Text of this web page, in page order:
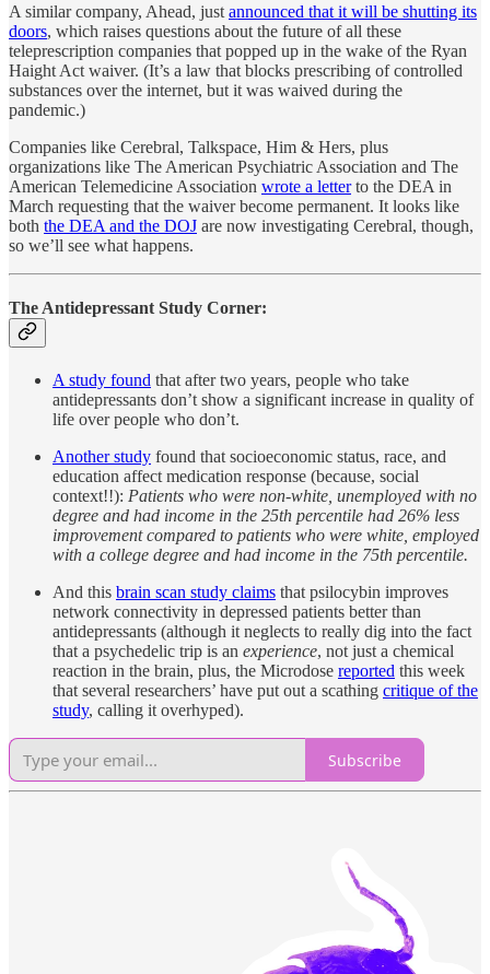
A similar company, Ahead, just announced that it will be shutting its
doors, which raises questions about the future of all these
teleprescription companies that popped up in the wake of the Ryan
Haight Act waiver. (It’s a law that blocks prescribing of controlled
substances over the internet, but it was waived during the
pandemic.)
Companies like Cerebral, Talkspace, Him & Hers, plus
organizations like The American Psychiatric Association and The
American Telemedicine Association wrote a letterto the DEA in
March requesting that the waiver become permanent. It looks like
both the DEA and the DOJ are now investigating Cerebral, though,
so we’ll see what happens.
The Antidepressant Study Corner:
A study found that after two years, people who take
antidepressants don’t show a significant increase in quality of
life over people who don’t.
Another study found that socioeconomic status, race, and
education affect medication response (because, social
context!!): Patients who were non-white, unemployed with no
degree and had income in the 25th percentile had 26% less
improvement compared to patients who were white, employed
with a college degree and had income in the 75th percentile.
And this brain scan study claims that psilocybin improves
network connectivity in depressed patients better than
antidepressants (although it neglects to really dig into the fact
that a psychedelic trip is an experience, not just a chemical
reaction in the brain, plus, the Microdose reported this week
that several researchers’ have put out a scathing critique of the
study, calling it overhyped).
Subscribe